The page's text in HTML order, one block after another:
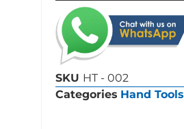
SKU HT - 002
Categories Hand Tools